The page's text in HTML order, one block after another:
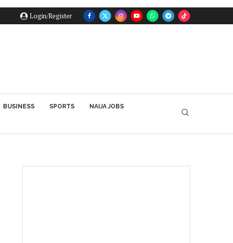
Login/Register
BUSINESS SPORTS NAIJA JOBS